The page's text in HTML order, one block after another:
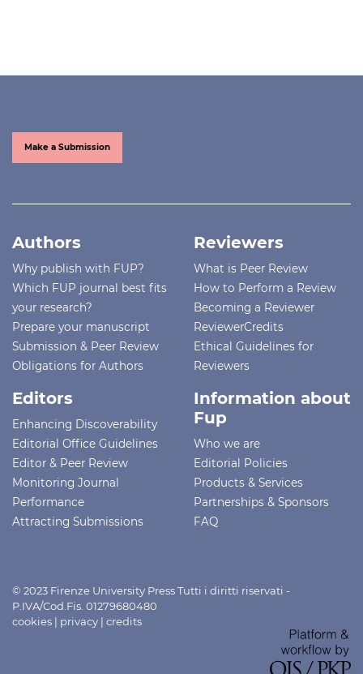
Make a Submission
Authors
Why publish with FUP?
Which FUP journal best fits
your research?
Prepare your manuscript
Submission & Peer Review
Obligations for Authors
Reviewers
What is Peer Review
How to Perform a Review
Becoming a Reviewer
ReviewerCredits
Ethical Guidelines for
Reviewers
Editors
Enhancing Discoverability
Editorial Office Guidelines
Editor & Peer Review
Monitoring Journal
Performance
Attracting Submissions
Information about
Fup
Who we are
Editorial Policies
Products & Services
Partnerships & Sponsors
FAQ
© 2023 Firenze University Press Tutti i diritti riservati -
P.IVA/Cod.Fis. 01279680480
cookies | privacy | credits